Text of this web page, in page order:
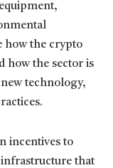
how the crypto
how the sector is
technology,
incentives to
that